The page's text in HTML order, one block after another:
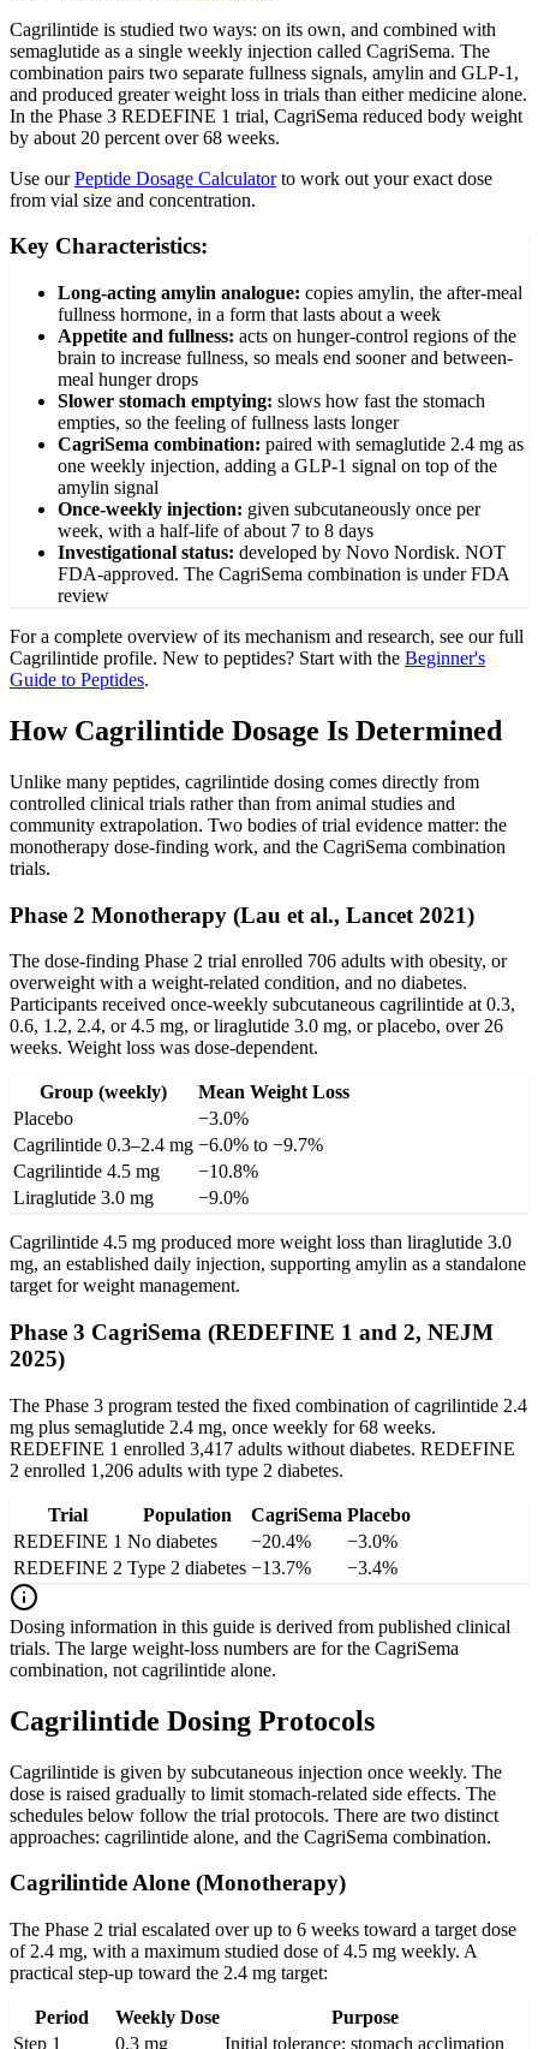
Cagrilintide is studied two ways: on its own, and combined with
semaglutide as a single weekly injection called CagriSema. The
combination pairs two separate fullness signals, amylin and GLP-1,
and produced greater weight loss in trials than either medicine alone.
In the Phase 3 REDEFINE 1 trial, CagriSema reduced body weight
by about 20 percent over 68 weeks.
Use our Peptide Dosage Calculator to work out your exact dose
from vial size and concentration.
Key Characteristics:
Long-acting amylin analogue: copies amylin, the after-meal
fullness hormone, in a form that lasts about a week
Appetite and fullness: acts on hunger-control regions of the
brain to increase fullness, so meals end sooner and between-
meal hunger drops
Slower stomach emptying: slows how fast the stomach
empties, so the feeling of fullness lasts longer
CagriSema combination: paired with semaglutide 2.4 mg as
one weekly injection, adding a GLP-1 signal on top of the
amylin signal
Once-weekly injection: given subcutaneously once per
week, with a half-life of about 7 to 8 days
Investigational status: developed by Novo Nordisk. NOT
FDA-approved. The CagriSema combination is under FDA
review
For a complete overview of its mechanism and research, see our full
Cagrilintide profile. New to peptides? Start with the Beginner's
Guide to Peptides.
How Cagrilintide Dosage Is Determined
Unlike many peptides, cagrilintide dosing comes directly from
controlled clinical trials rather than from animal studies and
community extrapolation. Two bodies of trial evidence matter: the
monotherapy dose-finding work, and the CagriSema combination
trials.
Phase 2 Monotherapy (Lau et al., Lancet 2021)
The dose-finding Phase 2 trial enrolled 706 adults with obesity, or
overweight with a weight-related condition, and no diabetes.
Participants received once-weekly subcutaneous cagrilintide at 0.3,
0.6, 1.2, 2.4, or 4.5 mg, or liraglutide 3.0 mg, or placebo, over 26
weeks. Weight loss was dose-dependent.
Group (weekly)
Mean Weight Loss
Placebo
−3.0%
Cagrilintide 0.3–2.4 mg −6.0% to −9.7%
Cagrilintide 4.5 mg
−10.8%
Liraglutide 3.0 mg
−9.0%
Cagrilintide 4.5 mg produced more weight loss than liraglutide 3.0
mg, an established daily injection, supporting amylin as a standalone
target for weight management.
Phase 3 CagriSema (REDEFINE 1 and 2, NEJM
2025)
The Phase 3 program tested the fixed combination of cagrilintide 2.4
mg plus semaglutide 2.4 mg, once weekly for 68 weeks.
REDEFINE 1 enrolled 3,417 adults without diabetes. REDEFINE
2 enrolled 1,206 adults with type 2 diabetes.
Trial Population CagriSema Placebo
REDEFINE 1 No diabetes −20.4%
−3.0%
REDEFINE 2 Type 2 diabetes −13.7% −3.4%
Dosing information in this guide is derived from published clinical
trials. The large weight-loss numbers are for the CagriSema
combination, not cagrilintide alone.
Cagrilintide Dosing Protocols
Cagrilintide is given by subcutaneous injection once weekly. The
dose is raised gradually to limit stomach-related side effects. The
schedules below follow the trial protocols. There are two distinct
approaches: cagrilintide alone, and the CagriSema combination.
Cagrilintide Alone (Monotherapy)
The Phase 2 trial escalated over up to 6 weeks toward a target dose
of 2.4 mg, with a maximum studied dose of 4.5 mg weekly. A
practical step-up toward the 2.4 mg target:
Period Weekly Dose
Purpose
Step 1
0.3 mg Initial tolerance; stomach acclimation